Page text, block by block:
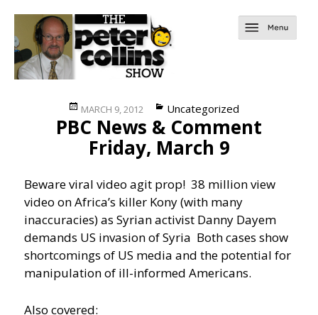
Posted
on
MARCH 9, 2012 Categories
Uncategorized
PBC News & Comment
Friday, March 9
Beware viral video agit prop! 38 million view
video on Africa’s killer Kony (with many
inaccuracies) as Syrian activist Danny Dayem
demands US invasion of Syria Both cases show
shortcomings of US media and the potential for
manipulation of ill-informed Americans.
Also covered: